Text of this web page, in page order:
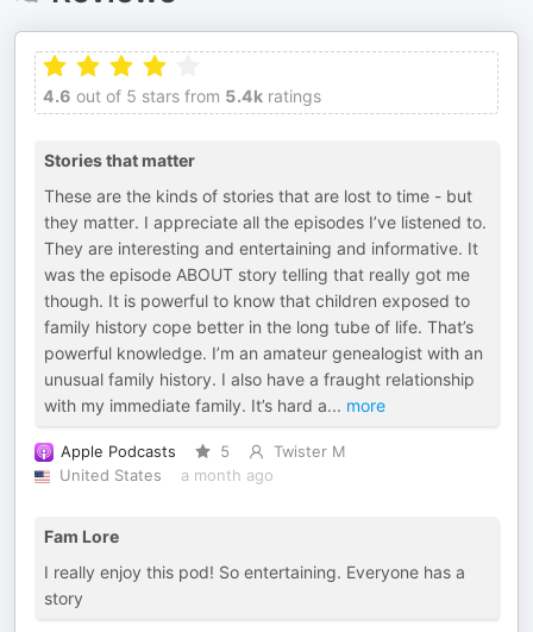
4.6 out of 5 stars from 5.4k ratings
Stories that matter
These are the kinds of stories that are lost to time - but
they matter. I appreciate all the episodes I’ve listened to.
They are interesting and entertaining and informative. It
was the episode ABOUT story telling that really got me
though. It is powerful to know that children exposed to
family history cope better in the long tube of life. That’s
powerful knowledge. I’m an amateur genealogist with an
unusual family history. I also have a fraught relationship
with my immediate family. It’s hard a... more
Apple Podcasts 5
Twister M
United States
a month ago
Fam Lore
I really enjoy this pod! So entertaining. Everyone has a
story